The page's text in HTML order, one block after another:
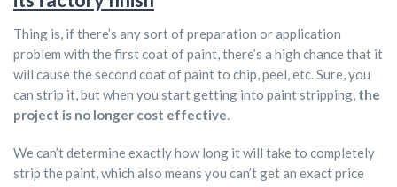
Thing is, if there’s any sort of preparation or application
problem with the first coat of paint, there’s a high chance that it
will cause the second coat of paint to chip, peel, etc. Sure, you
can strip it, but when you start getting into paint stripping, the
project is no longer cost effective.
We can’t determine exactly how long it will take to completely
strip the paint, which also means you can’t get an exact price